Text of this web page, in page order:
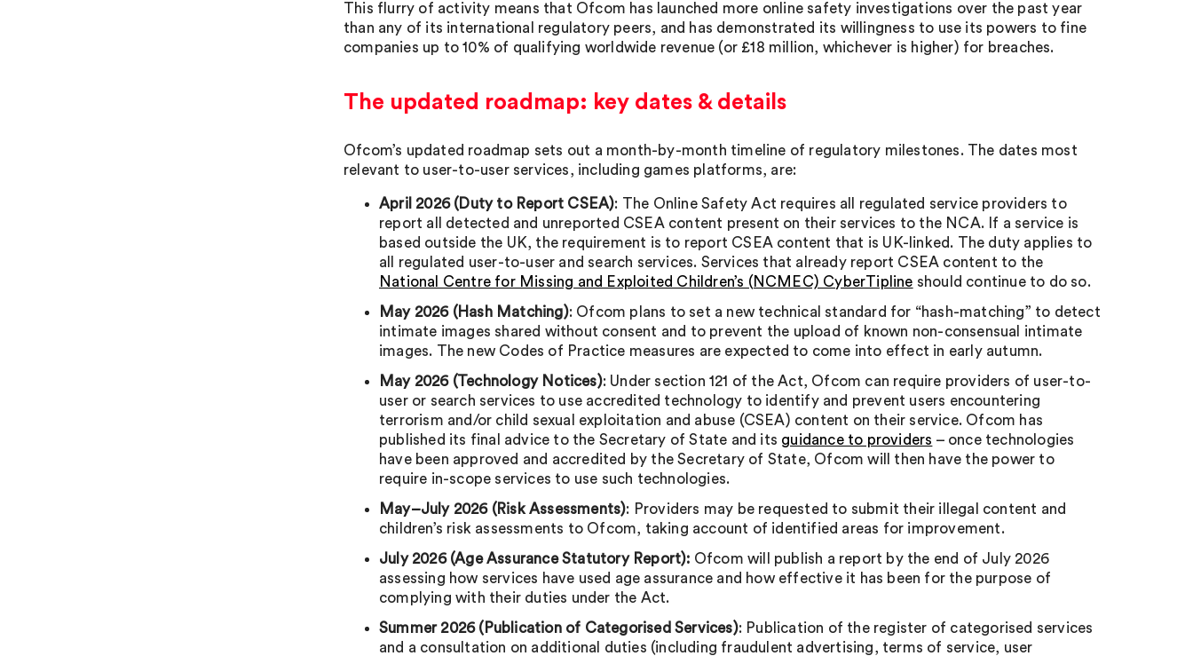
This flurry of activity means that Ofcom has launched more online safety investigations over the past year
than any of its international regulatory peers, and has demonstrated its willingness to use its powers to fine
companies up to 10% of qualifying worldwide revenue (or £18 million, whichever is higher) for breaches.
The updated roadmap: key dates & details
Ofcom’s updated roadmap sets out a month-by-month timeline of regulatory milestones. The dates most
relevant to user-to-user services, including games platforms, are:
April 2026 (Duty to Report CSEA): The Online Safety Act requires all regulated service providers to
report all detected and unreported CSEA content present on their services to the NCA. If a service is
based outside the UK, the requirement is to report CSEA content that is UK-linked. The duty applies to
all regulated user-to-user and search services. Services that already report CSEA content to the
National Centre for Missing and Exploited Children’s (NCMEC) CyberTipline should continue to do so.
May 2026 (Hash Matching): Ofcom plans to set a new technical standard for “hash-matching” to detect
intimate images shared without consent and to prevent the upload of known non-consensual intimate
images. The new Codes of Practice measures are expected to come into effect in early autumn.
May 2026 (Technology Notices): Under section 121 of the Act, Ofcom can require providers of user-to-
user or search services to use accredited technology to identify and prevent users encountering
terrorism and/or child sexual exploitation and abuse (CSEA) content on their service. Ofcom has
published its final advice to the Secretary of State and its guidance to providers – once technologies
have been approved and accredited by the Secretary of State, Ofcom will then have the power to
require in-scope services to use such technologies.
May–July 2026 (Risk Assessments): Providers may be requested to submit their illegal content and
children’s risk assessments to Ofcom, taking account of identified areas for improvement.
July 2026 (Age Assurance Statutory Report): Ofcom will publish a report by the end of July 2026
assessing how services have used age assurance and how effective it has been for the purpose of
complying with their duties under the Act.
Summer 2026 (Publication of Categorised Services): Publication of the register of categorised services
and a consultation on additional duties (including fraudulent advertising, terms of service, user